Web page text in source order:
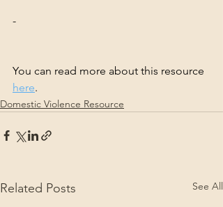
-
You can read more about this resource
here.
Domestic Violence Resource
Related Posts See All